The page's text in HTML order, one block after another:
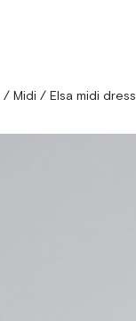
/ Midi / Elsa midi dress